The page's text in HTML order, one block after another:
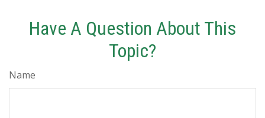
Have A Question About This
Topic?
Name